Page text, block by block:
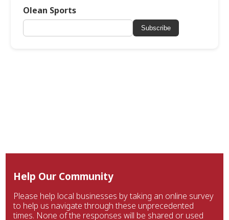
Olean Sports
Subscribe
Help Our Community
Please help local businesses by taking an online survey
to help us navigate through these unprecedented
times. None of the responses will be shared or used